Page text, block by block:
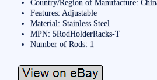
Country/Region of Manufacture:
Features: Adjustable
Material: Stainless Steel
MPN: 5RodHolderRacks-T
Number of Rods: 1